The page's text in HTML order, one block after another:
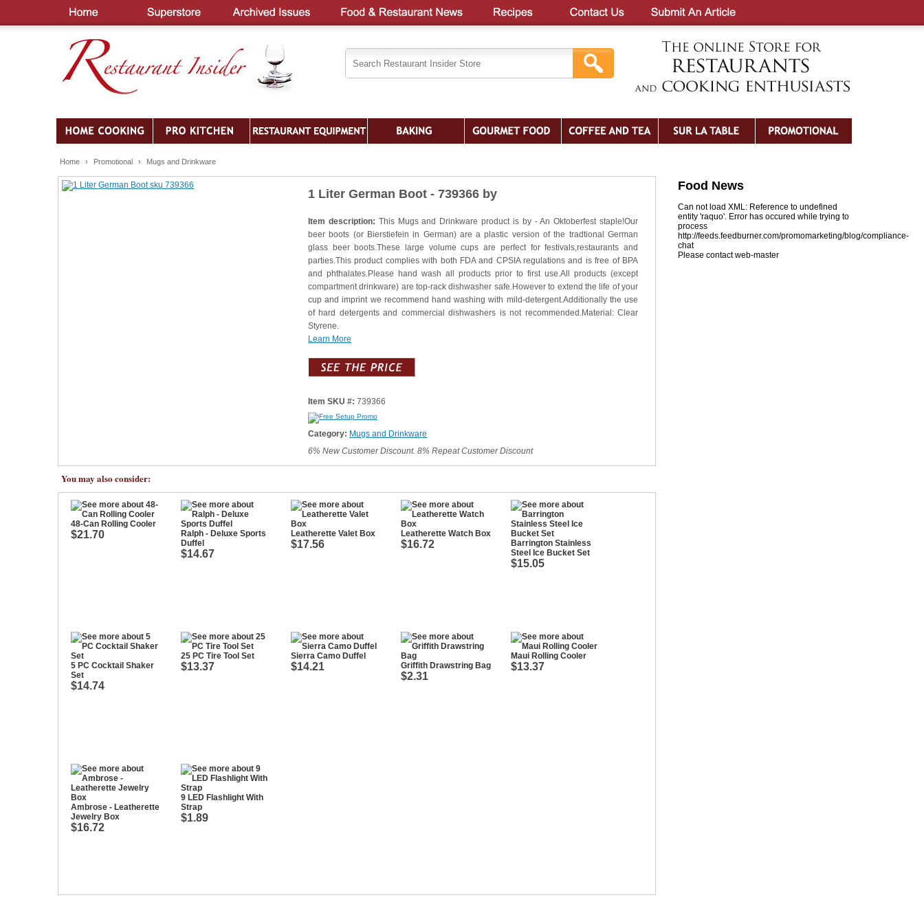
Home › Promotional › Mugs and Drinkware
1 Liter German Boot - 739366 by
Item description: This Mugs and Drinkware product is by - An Oktoberfest staple!Our
beer boots (or Bierstiefein in German) are a plastic version of the tradtional German
glass beer boots.These large volume cups are perfect for festivals,restaurants and
parties.This product complies with both FDA and CPSIA regulations and is free of BPA
and phthalates.Please hand wash all products prior to first use.All products (except
compartment drinkware) are top-rack dishwasher safe.However to extend the life of your
cup and imprint we recommend hand washing with mild-detergent.Additionally the use
of hard detergents and commercial dishwashers is not recommended.Material: Clear
Styrene.
Learn More
Item SKU #: 739366
Category: Mugs and Drinkware
6% New Customer Discount. 8% Repeat Customer Discount
You may also consider:
48-Can Rolling Cooler
$21.70
Ralph - Deluxe Sports
Duffel
$14.67
Leatherette Valet Box
$17.56
Leatherette Watch Box
$16.72
Barrington Stainless
Steel Ice Bucket Set
$15.05
5 PC Cocktail Shaker
Set
$14.74
25 PC Tire Tool Set
$13.37
Sierra Camo Duffel
$14.21 Griffith Drawstring Bag
$2.31
Maui Rolling Cooler
$13.37
Ambrose - Leatherette
Jewelry Box
$16.72
9 LED Flashlight With
Strap
$1.89
Food News
Can not load XML: Reference to undefined
entity 'raquo'. Error has occured while trying to
process
http://feeds.feedburner.com/promomarketing/blog/compliance-
chat
Please contact web-master